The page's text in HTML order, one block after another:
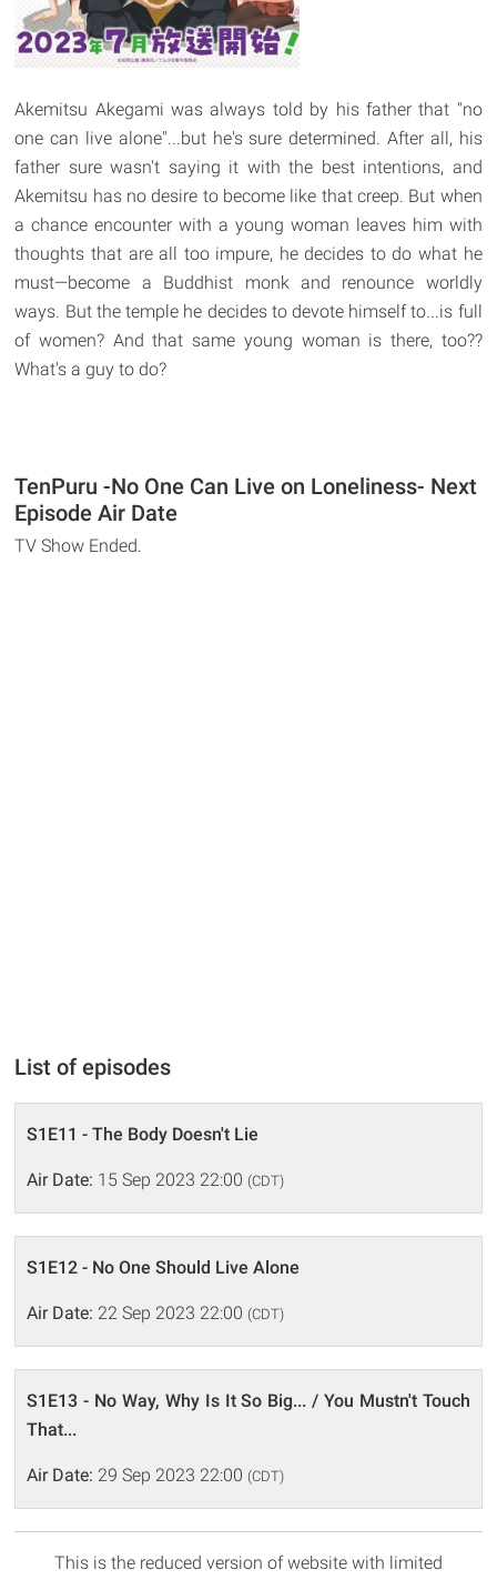
Akemitsu Akegami was always told by his father that "no
one can live alone"...but he's sure determined. After all, his
father sure wasn't saying it with the best intentions, and
Akemitsu has no desire to become like that creep. But when
a chance encounter with a young woman leaves him with
thoughts that are all too impure, he decides to do what he
must—become a Buddhist monk and renounce worldly
ways. But the temple he decides to devote himself to...is full
of women? And that same young woman is there, too??
What's a guy to do?
TenPuru -No One Can Live on Loneliness- Next
Episode Air Date
TV Show Ended.
List of episodes
S1E11 - The Body Doesn't Lie
Air Date: 15 Sep 2023 22:00 (CDT)
S1E12 - No One Should Live Alone
Air Date: 22 Sep 2023 22:00 (CDT)
S1E13 - No Way, Why Is It So Big... / You Mustn't Touch
That...
Air Date: 29 Sep 2023 22:00 (CDT)
This is the reduced version of website with limited